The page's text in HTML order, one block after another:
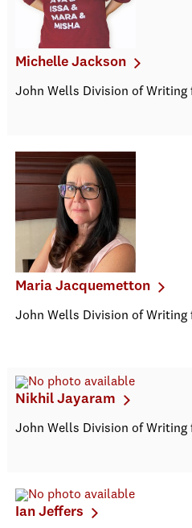
Michelle Jackson
John Wells Division of Writing
Maria Jacquemetton
John Wells Division of Writing
Nikhil Jayaram
John Wells Division of Writing
Ian Jeffers